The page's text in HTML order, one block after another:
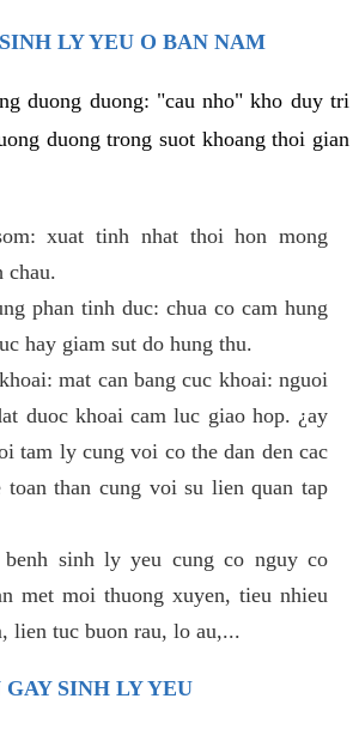
LY YEU O BAN NAM
duong duong: "cau nho" kho duy tri
duong trong suot khoang thoi gian
xuat tinh nhat thoi hon mong
chau.
phan tinh duc: chua co cam hung
hay giam sut do hung thu.
mat can bang cuc khoai: nguoi
duoc khoai cam luc giao hop. ¿ay
tam ly cung voi co the dan den cac
toan than cung voi su lien quan tap
sinh ly yeu cung co nguy co
met moi thuong xuyen, tieu nhieu
lien tuc buon rau, lo au,...
SINH LY YEU